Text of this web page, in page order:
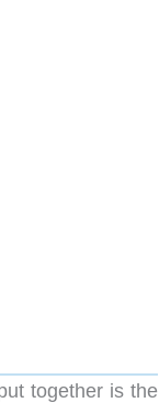
together is the